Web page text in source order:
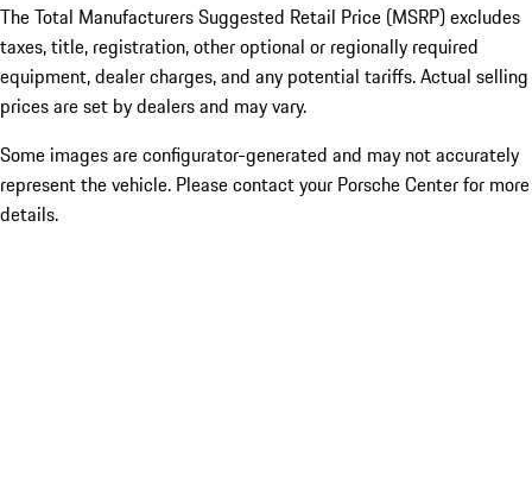
The Total Manufacturers Suggested Retail Price (MSRP) excludes
taxes, title, registration, other optional or regionally required
equipment, dealer charges, and any potential tariffs. Actual selling
prices are set by dealers and may vary.
Some images are configurator-generated and may not accurately
represent the vehicle. Please contact your Porsche Center for more
details.